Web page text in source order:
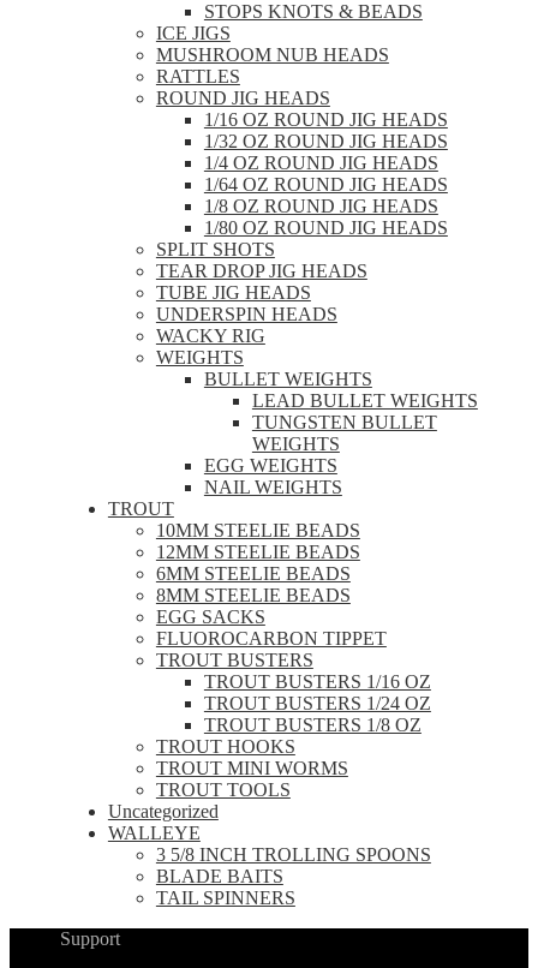
STOPS KNOTS & BEADS
ICE JIGS
MUSHROOM NUB HEADS
RATTLES
ROUND JIG HEADS
1/16 OZ ROUND JIG HEADS
1/32 OZ ROUND JIG HEADS
1/4 OZ ROUND JIG HEADS
1/64 OZ ROUND JIG HEADS
1/8 OZ ROUND JIG HEADS
1/80 OZ ROUND JIG HEADS
SPLIT SHOTS
TEAR DROP JIG HEADS
TUBE JIG HEADS
UNDERSPIN HEADS
WACKY RIG
WEIGHTS
BULLET WEIGHTS
LEAD BULLET WEIGHTS
TUNGSTEN BULLET
WEIGHTS
EGG WEIGHTS
NAIL WEIGHTS
TROUT
10MM STEELIE BEADS
12MM STEELIE BEADS
6MM STEELIE BEADS
8MM STEELIE BEADS
EGG SACKS
FLUOROCARBON TIPPET
TROUT BUSTERS
TROUT BUSTERS 1/16 OZ
TROUT BUSTERS 1/24 OZ
TROUT BUSTERS 1/8 OZ
TROUT HOOKS
TROUT MINI WORMS
TROUT TOOLS
Uncategorized
WALLEYE
3 5/8 INCH TROLLING SPOONS
BLADE BAITS
TAIL SPINNERS
Support